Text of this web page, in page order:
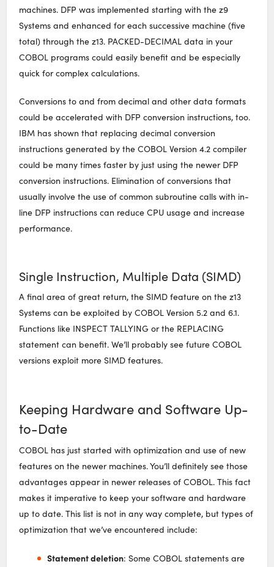
machines. DFP was implemented starting with the z9
Systems and enhanced for each successive machine (five
total) through the z13. PACKED-DECIMAL data in your
COBOL programs could easily benefit and be especially
quick for complex calculations.
Conversions to and from decimal and other data formats
could be accelerated with DFP conversion instructions, too.
IBM has shown that replacing decimal conversion
instructions generated by the COBOL Version 4.2 compiler
could be many times faster by just using the newer DFP
conversion instructions. Elimination of conversions that
usually involve the use of common subroutine calls with in-
line DFP instructions can reduce CPU usage and increase
performance.
Single Instruction, Multiple Data (SIMD)
A final area of great return, the SIMD feature on the z13
Systems can be exploited by COBOL Version 5.2 and 6.1.
Functions like INSPECT TALLYING or the REPLACING
statement can benefit. We’ll probably see future COBOL
versions exploit more SIMD features.
Keeping Hardware and Software Up-
to-Date
COBOL has just started with optimization and use of new
features on the newer machines. You’ll definitely see those
advantages appear in newer releases of COBOL. This fact
makes it imperative to keep your software and hardware
up to date. This list is not in any way complete, but types of
optimization that we’ve encountered include:
Statement deletion: Some COBOL statements are